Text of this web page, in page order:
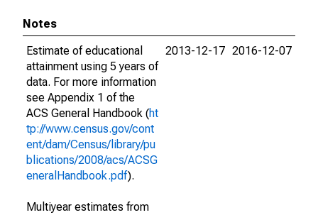
Notes
Estimate of educational
attainment using 5 years of
data. For more information
see Appendix 1 of the
ACS General Handbook (ht
tp://www.census.gov/cont
ent/dam/Census/library/pu
blications/2008/acs/ACSG
eneralHandbook.pdf).
Multiyear estimates from
2013-12-17 2016-12-07